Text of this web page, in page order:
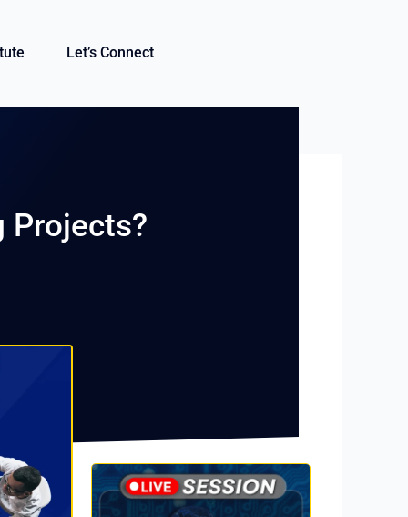
Let’s Connect
Projects?